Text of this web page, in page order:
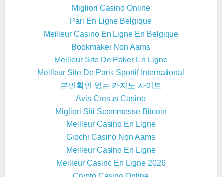
Migliori Casino Online
Pari En Ligne Belgique
Meilleur Casino En Ligne En Belgique
Bookmaker Non Aams
Meilleur Site De Poker En Ligne
Meilleur Site De Paris Sportif International
본인확인 없는 카지노 사이트
Avis Cresus Casino
Migliori Siti Scommesse Bitcoin
Meilleur Casino En Ligne
Giochi Casino Non Aams
Meilleur Casino En Ligne
Meilleur Casino En Ligne 2026